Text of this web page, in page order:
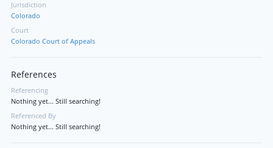
Jurisdiction
Colorado
Court
Colorado Court of Appeals
References
Referencing
Nothing yet... Still searching!
Referenced By
Nothing yet... Still searching!